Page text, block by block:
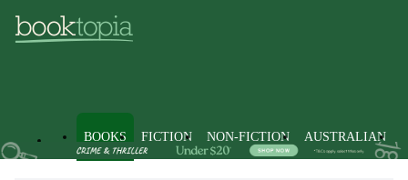
BOOKS FICTION NON-FICTION AUSTRALIAN